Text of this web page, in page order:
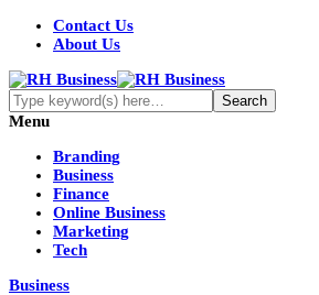
Contact Us
About Us
Menu
Branding
Business
Finance
Online Business
Marketing
Tech
Business